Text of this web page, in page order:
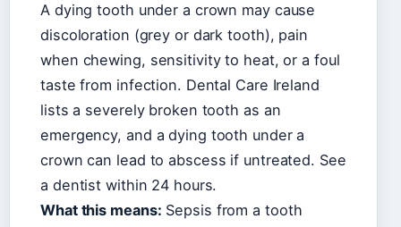
A dying tooth under a crown may cause
discoloration (grey or dark tooth), pain
when chewing, sensitivity to heat, or a foul
taste from infection. Dental Care Ireland
lists a severely broken tooth as an
emergency, and a dying tooth under a
crown can lead to abscess if untreated. See
a dentist within 24 hours.
What this means: Sepsis from a tooth